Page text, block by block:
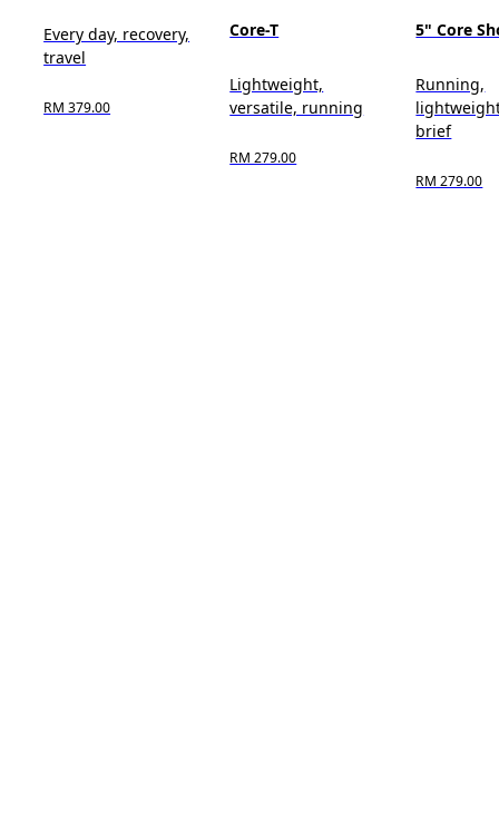
Every day, recovery,
travel
RM 379.00
Core-T
Lightweight,
versatile, running
RM 279.00
5" Core
Running,
brief
RM 279.00